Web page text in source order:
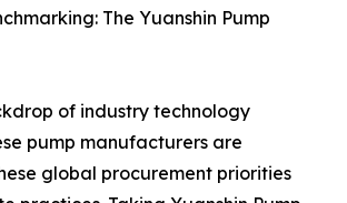
The Yuanshin Pump
of industry technology
pump manufacturers are
global procurement priorities